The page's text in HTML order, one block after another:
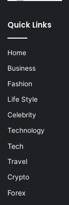
Quick Links
Home
Business
Fashion
Life Style
Celebrity
Technology
Tech
Travel
Crypto
Forex